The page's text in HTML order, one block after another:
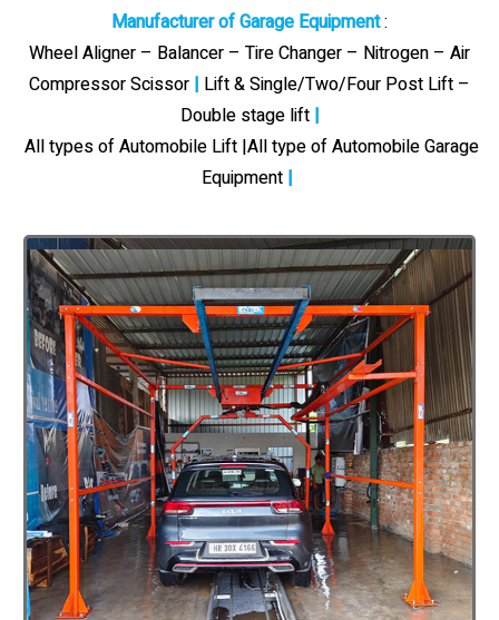
Manufacturer of Garage Equipment:
Wheel Aligner – Balancer – Tire Changer – Nitrogen – Air
Compressor Scissor | Lift & Single/Two/Four Post Lift –
Double stage lift |
All types of Automobile Lift |All type of Automobile Garage
Equipment |